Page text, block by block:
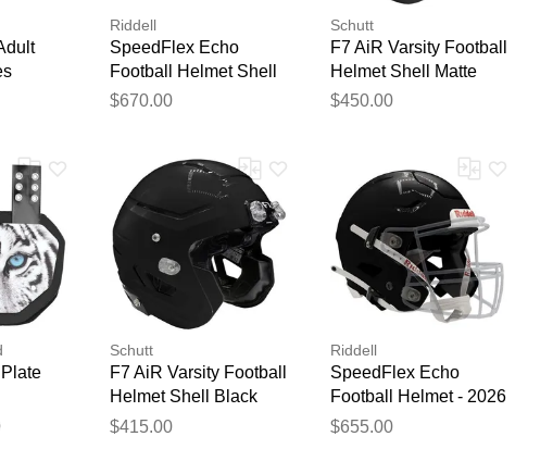
Riddell
SpeedFlex Echo
Football Helmet Shell
Matte White
$670.00
Schutt
F7 AiR Varsity Football
Helmet Shell Matte
Black
$450.00
Schutt
F7 AiR Varsity Football
Helmet Shell Black
$415.00
Riddell
SpeedFlex Echo
Football Helmet - 2026
Black
$655.00